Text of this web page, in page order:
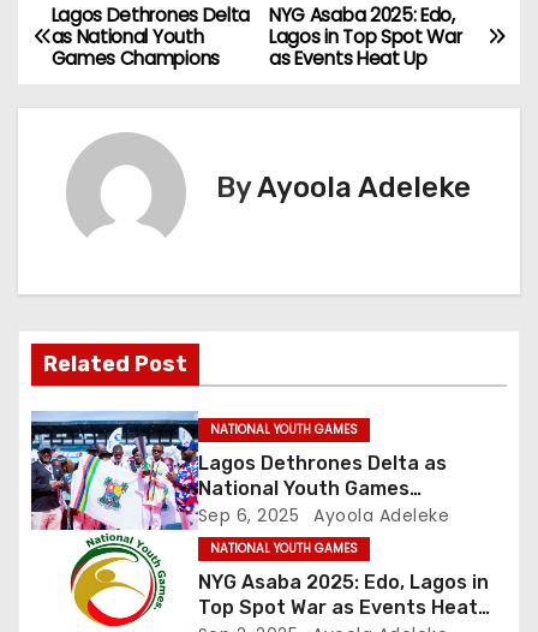
P
o
i
g
a
t
NYG Asaba 2025: Edo,
Lagos in Top Spot War
as Events Heat Up
Lagos Dethrones Delta
as National Youth
Games Champions
ByAyoola Adeleke
Related Post
NATIONAL YOUTH GAMES
Lagos Dethrones Delta as
National Youth Games
Champions
Sep 6, 2025 Ayoola Adeleke
NATIONAL YOUTH GAMES
NYG Asaba 2025: Edo, Lagos in
Top Spot War as Events Heat